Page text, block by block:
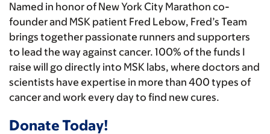
Named in honor of New York City Marathon co-
founder and MSK patient Fred Lebow, Fred’s Team
brings together passionate runners and supporters
to lead the way against cancer. 100% of the funds I
raise will go directly into MSK labs, where doctors and
scientists have expertise in more than 400 types of
cancer and work every day to find new cures.
Donate Today!